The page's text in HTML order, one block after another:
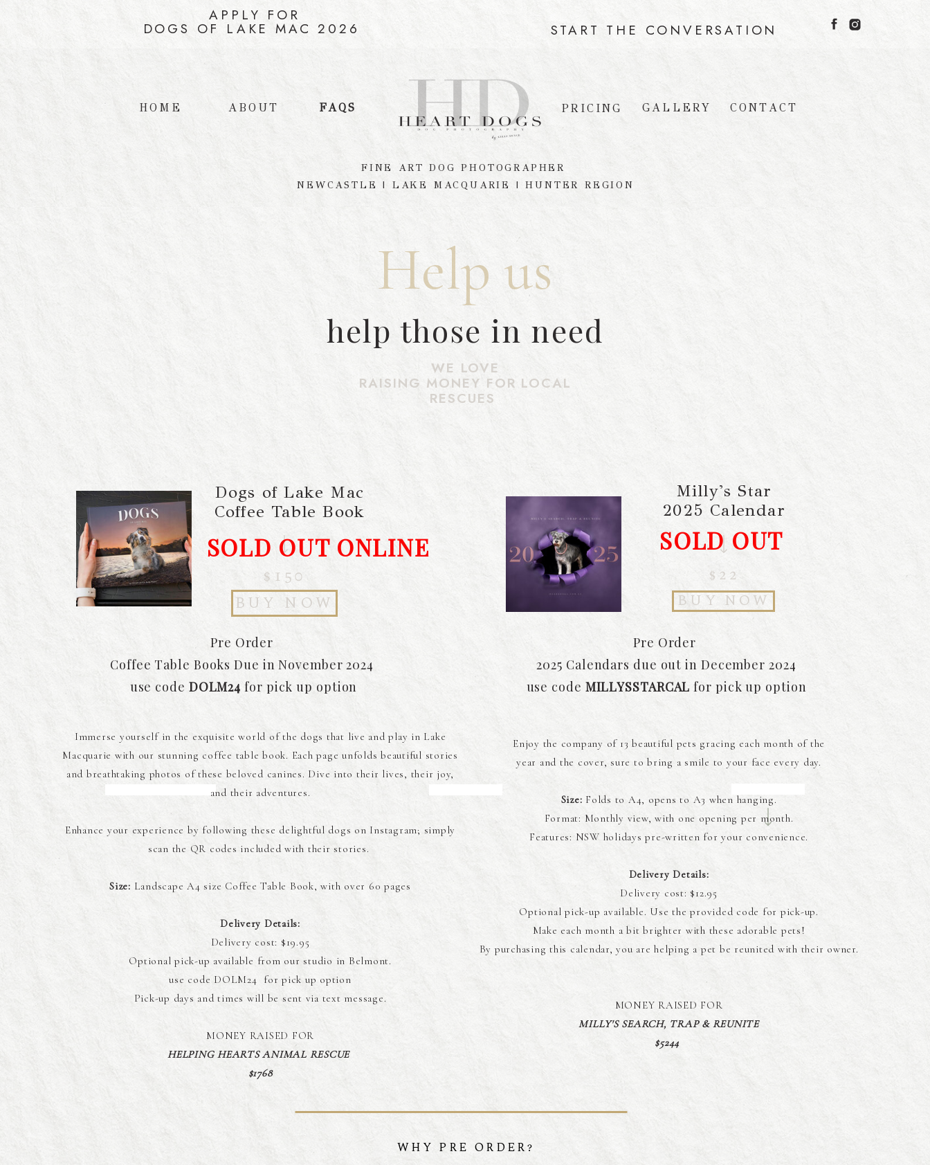
START THE CONVERSATION
APPLY FOR
DOGS OF LAKE MAC 2026
GALLERY
ABOUT CONTACT
HOME FAQS PRICING
FINE ART DOG PHOTOGRAPHER
NEWCASTLE | LAKE MACQUARIE | HUNTER REGION
Milly's Star
2025 Calendar
Dogs of Lake Mac
Coffee Table Book
WE LOVE
RAISING MONEY FOR LOCAL
RESCUES
help those in need
Help us
Enjoy the company of 13 beautiful pets gracing each month of the
year and the cover, sure to bring a smile to your face every day.
Size: Folds to A4, opens to A3 when hanging.
Format: Monthly view, with one opening per month.
Features: NSW holidays pre-written for your convenience.
Delivery Details:
Delivery cost: $12.95
Optional pick-up available. Use the provided code for pick-up.
Make each month a bit brighter with these adorable pets!
By purchasing this calendar, you are helping a pet be reunited with their owner.
MONEY RAISED FOR
MILLY'S SEARCH, TRAP & REUNITE
$5244
$150
BUY NOW
$22
BUY NOW
Pre Order
2025 Calendars due out in December 2024
use code MILLYSSTARCAL for pick up option
Immerse yourself in the exquisite world of the dogs that live and play in Lake
Macquarie with our stunning coffee table book. Each page unfolds beautiful stories
and breathtaking photos of these beloved canines. Dive into their lives, their joy,
and their adventures.
Enhance your experience by following these delightful dogs on Instagram; simply
scan the QR codes included with their stories.
Size: Landscape A4 size Coffee Table Book, with over 60 pages
Delivery Details:
Delivery cost: $19.95
Optional pick-up available from our studio in Belmont.
use code DOLM24 for pick up option
Pick-up days and times will be sent via text message.
MONEY RAISED FOR
HELPING HEARTS ANIMAL RESCUE
$1768
Pre Order
Coffee Table Books Due in November 2024
use code DOLM24 for pick up option
WHY PRE ORDER?
SOLD OUT ONLINE SOLD OUT